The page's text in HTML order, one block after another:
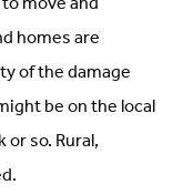
homes are
of the damage
be on the local
so. Rural,